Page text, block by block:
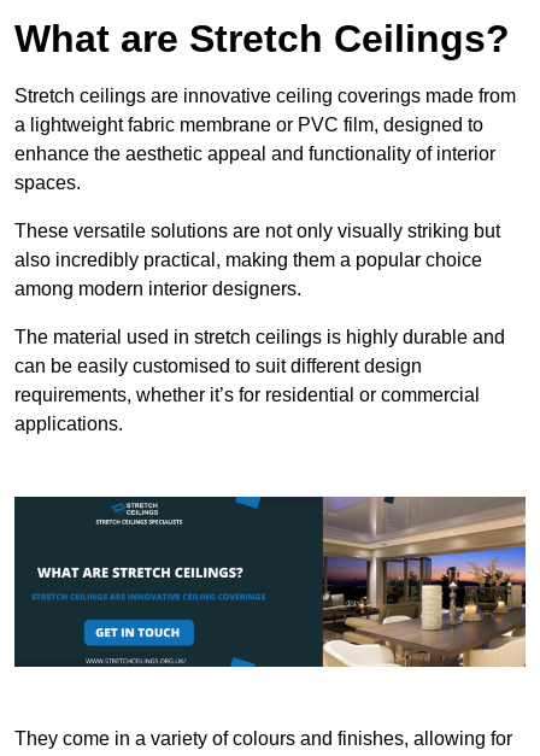
What are Stretch Ceilings?
Stretch ceilings are innovative ceiling coverings made from
a lightweight fabric membrane or PVC film, designed to
enhance the aesthetic appeal and functionality of interior
spaces.
These versatile solutions are not only visually striking but
also incredibly practical, making them a popular choice
among modern interior designers.
The material used in stretch ceilings is highly durable and
can be easily customised to suit different design
requirements, whether it’s for residential or commercial
applications.
They come in a variety of colours and finishes, allowing for